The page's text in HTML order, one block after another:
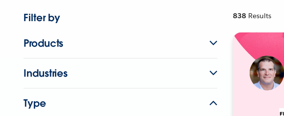
Filter by
Products
Industries
Type
838 Results